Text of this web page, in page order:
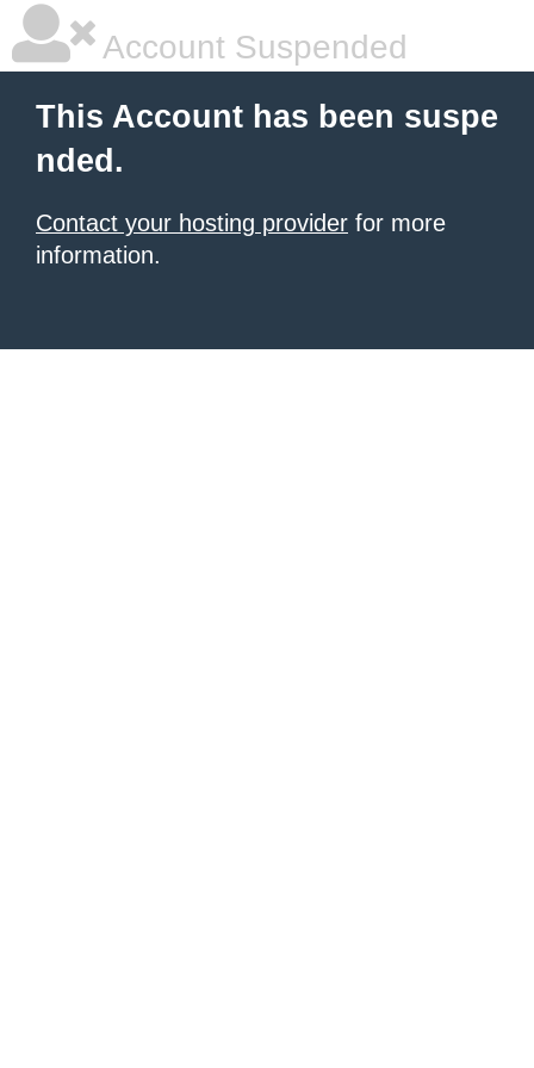
Account Suspended
This Account has been suspe
nded.
Contact your hosting provider for more
information.